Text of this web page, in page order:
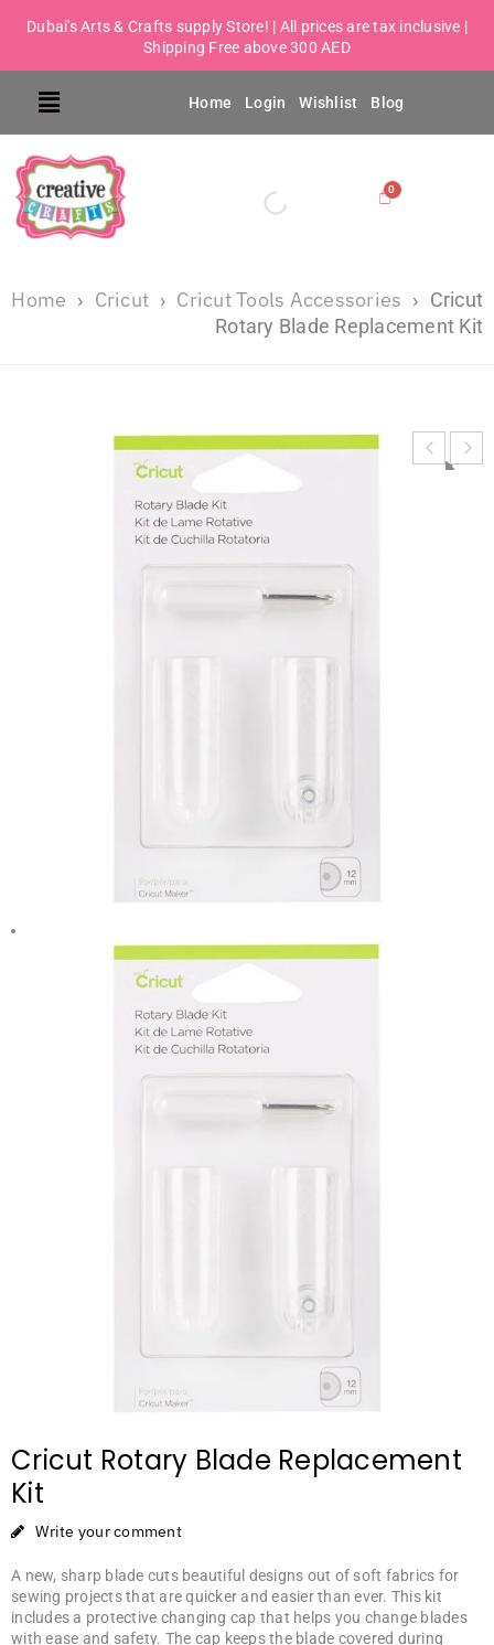
Dubai's Arts & Crafts supply Store! | All prices are tax inclusive |
Shipping Free above 300 AED
Home Login Wishlist Blog
Home › Cricut › Cricut Tools Accessories › Cricut
Rotary Blade Replacement Kit
Cricut Rotary Blade Replacement
Kit
Write your comment
A new, sharp blade cuts beautiful designs out of soft fabrics for
sewing projects that are quicker and easier than ever. This kit
includes a protective changing cap that helps you change blades
with ease and safety. The cap keeps the blade covered during